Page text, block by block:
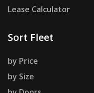
Lease Calculator
Sort Fleet
by Price
by Size